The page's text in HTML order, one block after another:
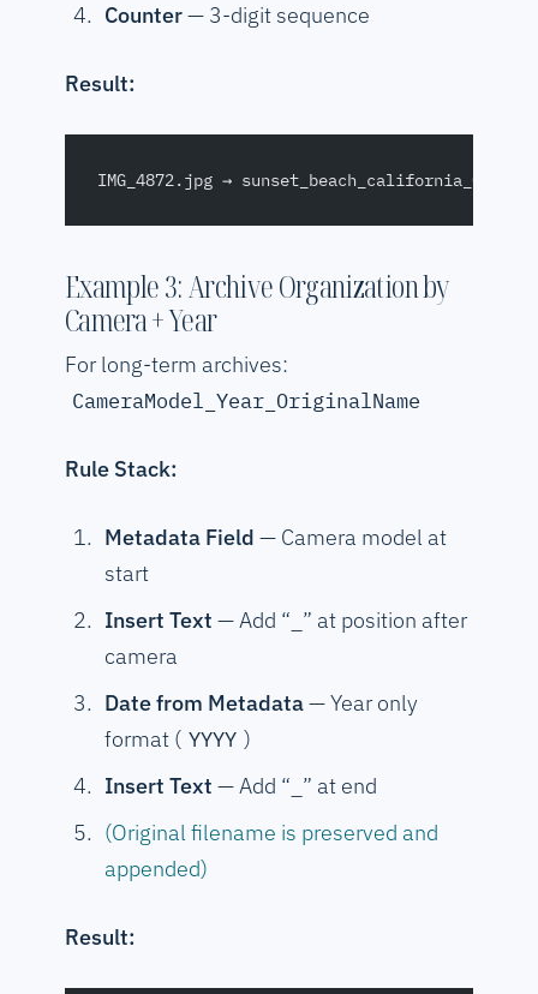
Counter— 3-digit sequence
Result:
IMG_4872.jpg → sunset_beach_california_001.jpg
Example 3: Archive Organization by
Camera + Year
For long-term archives:
CameraModel_Year_OriginalName
Rule Stack:
Metadata Field — Camera model at
start
Insert Text — Add “_” at position after
camera
Date from Metadata— Year only
format ( YYYY )
Insert Text — Add “_” at end
(Original filename is preserved and
appended)
Result: